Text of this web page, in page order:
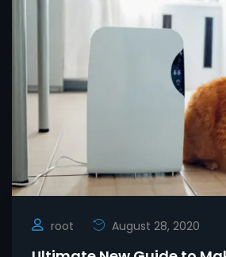
root August 28, 2020